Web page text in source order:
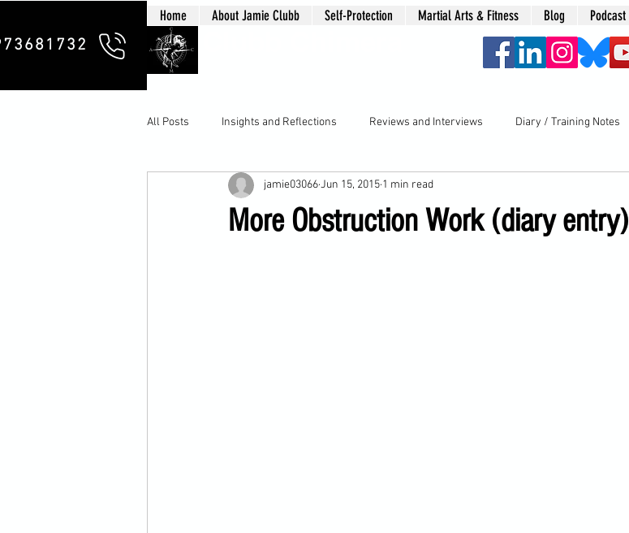
Home About Jamie Clubb Self-Protection Martial Arts & Fitness Blog Podcast
All Posts Insights and Reflections Reviews and Interviews Diary / Training Notes
More Obstruction Work (diary entry)
jamie03066Jun 15, 2015 1 min read